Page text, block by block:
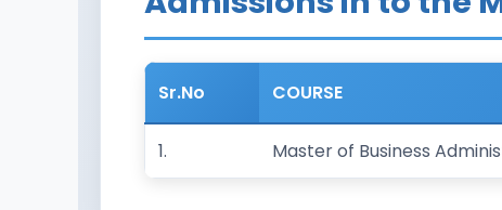
Sr.No COURSE
1. Master of Business